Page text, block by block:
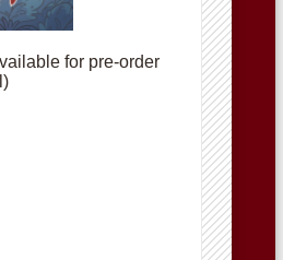
for pre-order